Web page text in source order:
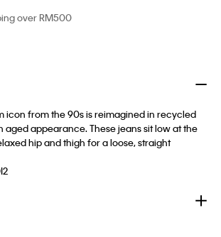
over RM500
icon from the 90s is reimagined in recycled
aged appearance. These jeans sit low at the
hip and thigh for a loose, straight